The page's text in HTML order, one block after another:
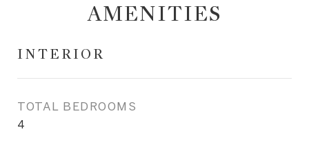
AMENITIES
INTERIOR
TOTAL BEDROOMS
4